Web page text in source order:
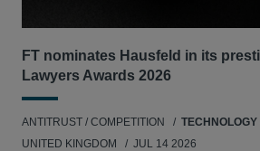
FT nominates Hausfeld in its
Lawyers Awards 2026
ANTITRUST / COMPETITION
UNITED KINGDOM
JUL 14 2026